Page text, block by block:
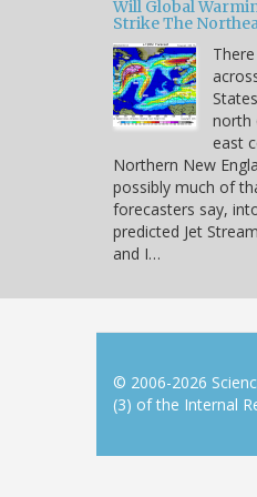
Will Global
Strike The
north
east
Northern New
possibly much of
forecasters say,
predicted Jet
and I…
© 2006-2026
(3) of the Internal